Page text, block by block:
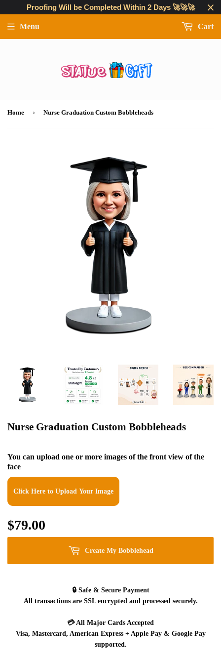
Proofing Will be Completed Within 2 Days 🚀🚀🚀
Menu Cart
Home › Nurse Graduation Custom Bobbleheads
Nurse Graduation Custom Bobbleheads
You can upload one or more images of the front view of the
face
Click Here to Upload Your Image
$79.00
Create My Bobblehead
🔒 Safe & Secure Payment
All transactions are SSL encrypted and processed securely.
💳All Major Cards Accepted
Visa, Mastercard, American Express + Apple Pay & Google Pay
supported.